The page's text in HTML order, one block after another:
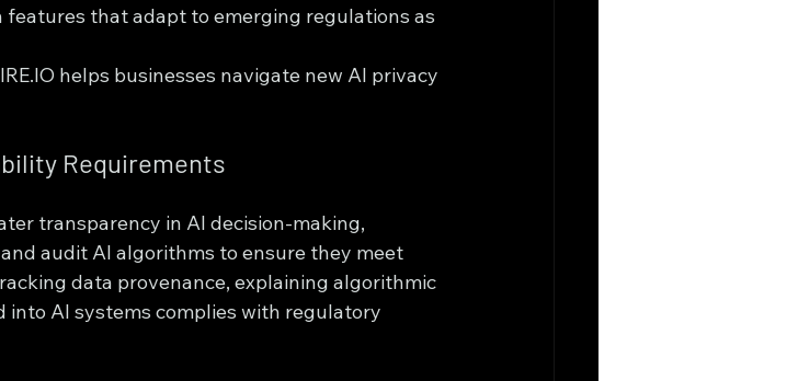
that adapt to emerging regulations as
helps businesses navigate new AI privacy
Requirements
transparency in AI decision-making,
audit AI algorithms to ensure they meet
data provenance, explaining algorithmic
AI systems complies with regulatory